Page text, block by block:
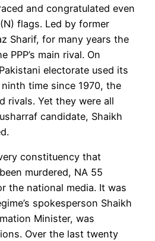
and congratulated even
flags. Led by former
Sharif, for many years the
PPP’s main rival. On
electorate used its
time since 1970, the
rivals. Yet they were all
candidate, Shaikh
constituency that
murdered, NA 55
the national media. It was
spokesperson Shaikh
Minister, was
Over the last twenty